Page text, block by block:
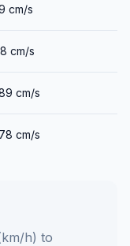
cm/s
cm/s
cm/s
cm/s
h) to